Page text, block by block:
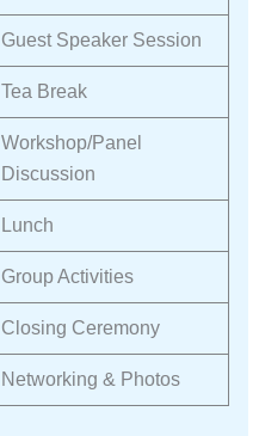
Guest Speaker Session
Tea Break
Workshop/Panel
Discussion
Lunch
Group Activities
Closing Ceremony
Networking & Photos